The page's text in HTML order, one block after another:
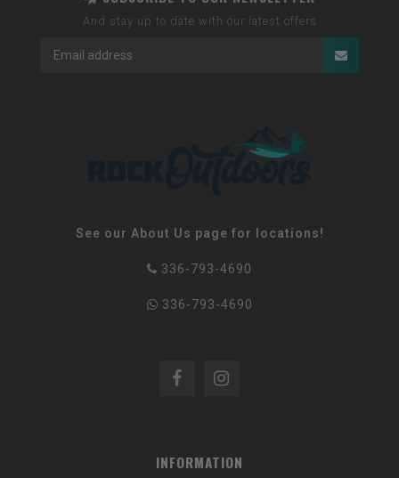
And stay up to date with our latest offers
See our About Us page for locations!
336-793-4690
336-793-4690
INFORMATION